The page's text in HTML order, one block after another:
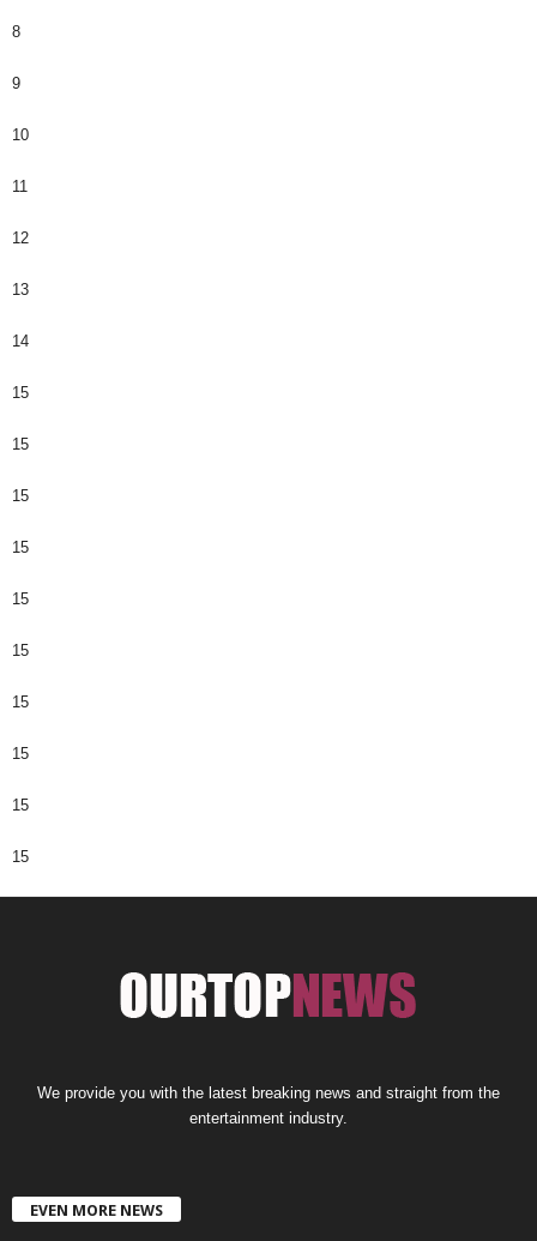
8
9
10
11
12
13
14
15
15
15
15
15
15
15
15
15
15
We provide you with the latest breaking news and straight from the
entertainment industry.
EVEN MORE NEWS